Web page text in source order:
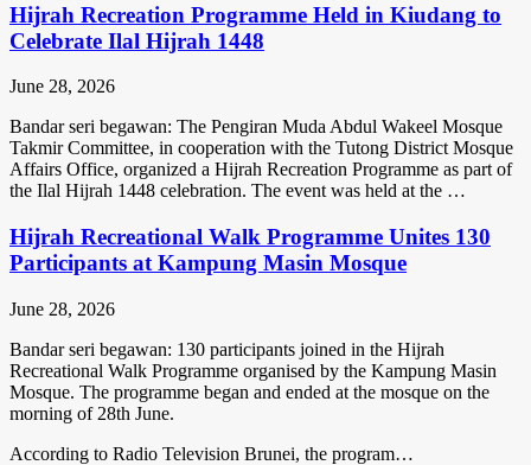
Hijrah Recreation Programme Held in Kiudang to
Celebrate Ilal Hijrah 1448
June 28, 2026
Bandar seri begawan: The Pengiran Muda Abdul Wakeel Mosque
Takmir Committee, in cooperation with the Tutong District Mosque
Affairs Office, organized a Hijrah Recreation Programme as part of
the Ilal Hijrah 1448 celebration. The event was held at the …
Hijrah Recreational Walk Programme Unites 130
Participants at Kampung Masin Mosque
June 28, 2026
Bandar seri begawan: 130 participants joined in the Hijrah
Recreational Walk Programme organised by the Kampung Masin
Mosque. The programme began and ended at the mosque on the
morning of 28th June.
According to Radio Television Brunei, the program…